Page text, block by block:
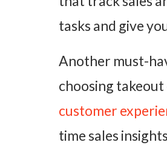
tasks and give
Another must-
choosing takeout
customer
time sales